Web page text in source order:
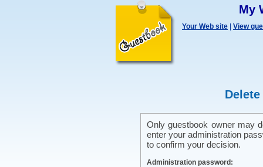
My
Your Web site View
Only guestbook owner may
enter your administration
to confirm your decision.
Administration password: